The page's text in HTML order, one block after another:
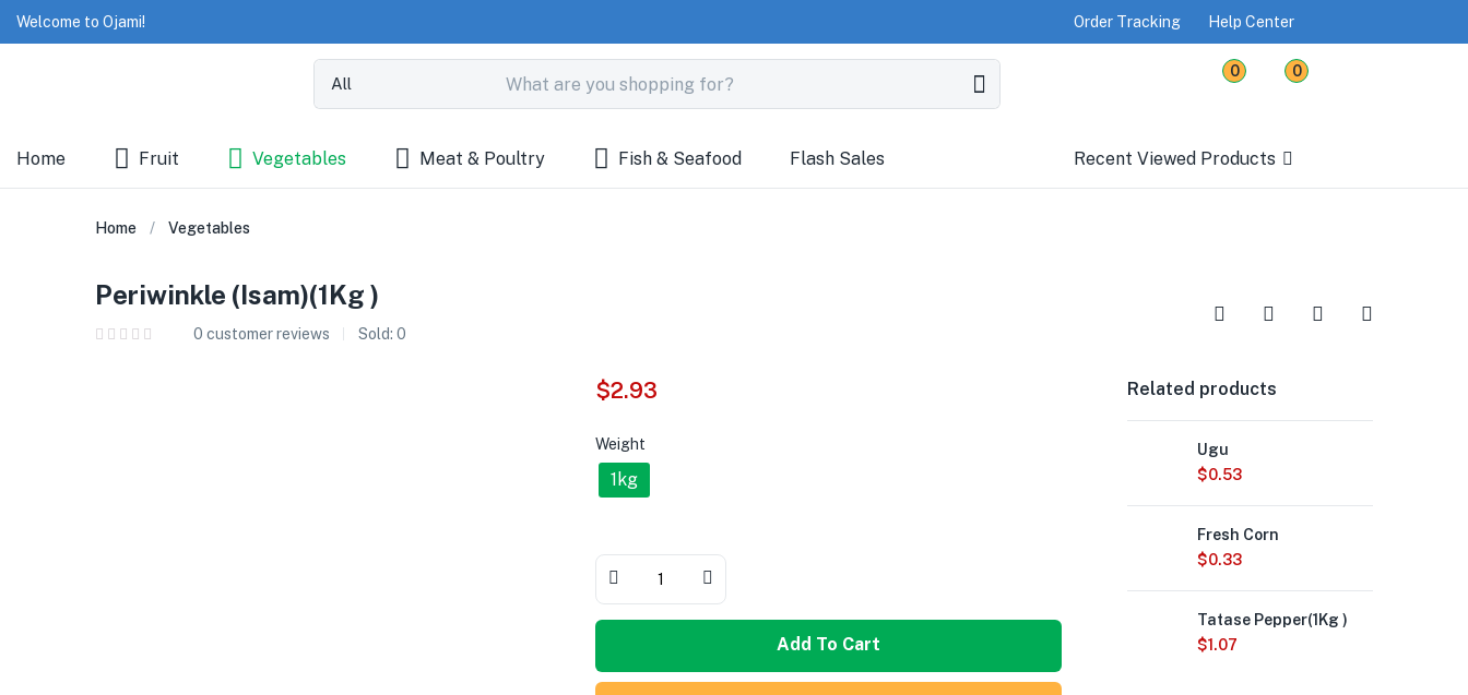
Welcome to Ojami! Order Tracking Help Center
0 0
Home Fruit Vegetables Meat & Poultry Fish & Seafood Flash Sales Recent Viewed Products
Home Vegetables
Periwinkle (Isam)(1Kg )
0 customer reviews Sold: 0
$2.93
Weight
1kg
Add To Cart
Related products
Ugu
$0.53
Fresh Corn
$0.33
Tatase Pepper(1Kg )
$1.07